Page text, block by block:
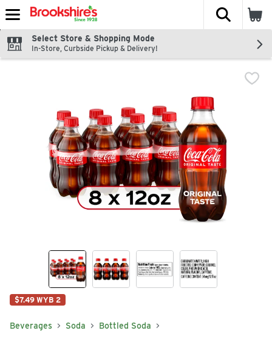
Skip header to page content
The
Select Store & Shopping Mode
In-Store, Curbside Pickup & Delivery!
$7.49 WYB 2
Beverages Soda Bottled Soda